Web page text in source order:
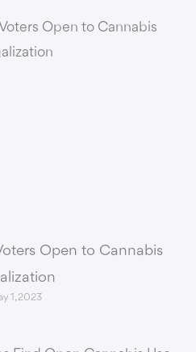
Open to Cannabis
1, 2023